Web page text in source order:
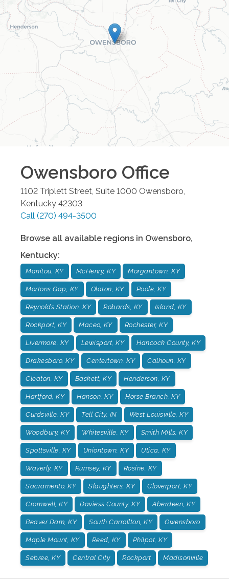
Owensboro Office
1102 Triplett Street, Suite 1000 Owensboro
Kentucky 42303
Call (270) 494-3500
Browse all available regions in Owensboro,
Kentucky:
Manitou, KY McHenry, KY Morgantown, KY
Mortons Gap, KY Olaton, KY Poole, KY
Reynolds Station, KY Robards, KY Island, KY
Rockport, KY Maceo, KY Rochester, KY
Livermore, KY Lewisport, KY Hancock County, KY
Drakesboro, KY Centertown, KY Calhoun, KY
Cleaton, KY Baskett, KY Henderson, KY
Hartford, KY Hanson, KY Horse Branch, KY
Curdsville, KY Tell City, IN West Louisville, KY
Woodbury, KY Whitesville, KY Smith Mills, KY
Spottsville, KY Uniontown, KY Utica, KY
Waverly, KY Rumsey, KY Rosine, KY
Sacramento, KY Slaughters, KY Cloverport, KY
Cromwell, KY Daviess County, KY Aberdeen, KY
Beaver Dam, KY South Carrollton, KY Owensboro
Maple Mount, KY Reed, KY Philpot, KY
Sebree, KY Central City Rockport Madisonville